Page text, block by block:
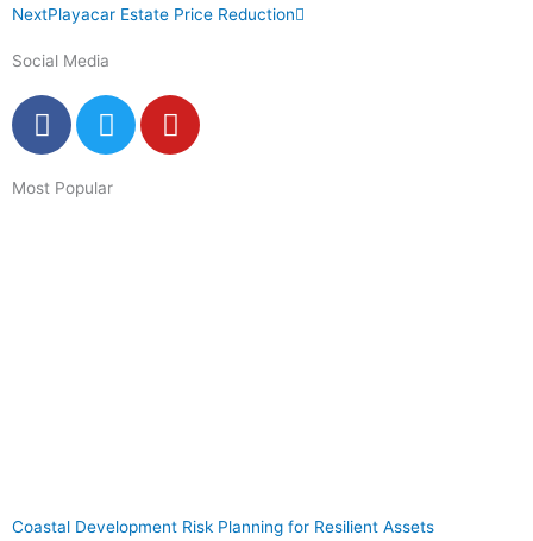
NextPlayacar Estate Price Reduction
Social Media
F
a
e
T
w
t
Y
o
Most Popular
Coastal Development Risk Planning for Resilient Assets